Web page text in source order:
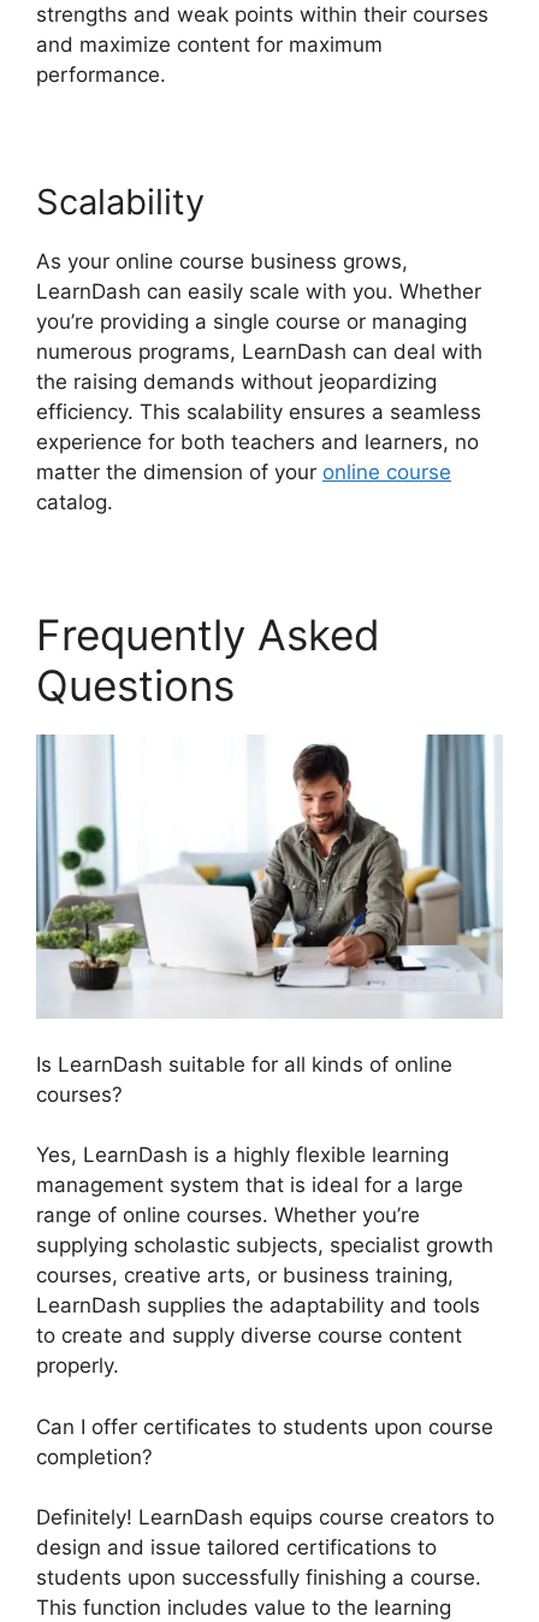
strengths and weak points within their courses
and maximize content for maximum
performance.
Scalability
As your online course business grows,
LearnDash can easily scale with you. Whether
you’re providing a single course or managing
numerous programs, LearnDash can deal with
the raising demands without jeopardizing
efficiency. This scalability ensures a seamless
experience for both teachers and learners, no
matter the dimension of your online course
catalog.
Frequently Asked
Questions
Is LearnDash suitable for all kinds of online
courses?
Yes, LearnDash is a highly flexible learning
management system that is ideal for a large
range of online courses. Whether you’re
supplying scholastic subjects, specialist growth
courses, creative arts, or business training,
LearnDash supplies the adaptability and tools
to create and supply diverse course content
properly.
Can I offer certificates to students upon course
completion?
Definitely! LearnDash equips course creators to
design and issue tailored certifications to
students upon successfully finishing a course.
This function includes value to the learning